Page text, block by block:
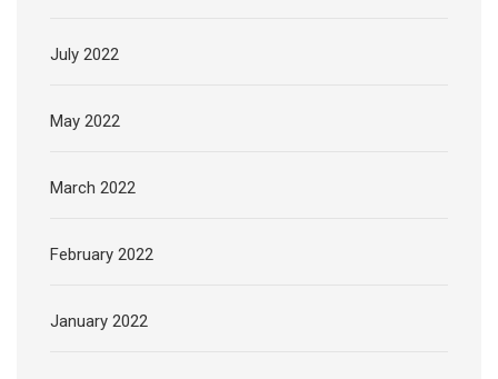
July 2022
May 2022
March 2022
February 2022
January 2022